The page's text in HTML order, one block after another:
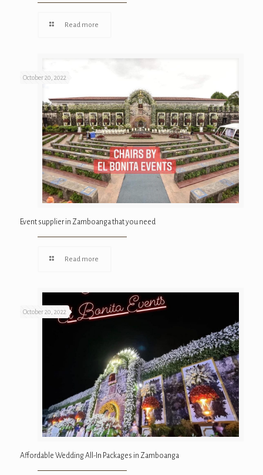
Read more
October 20, 2022
Event supplier in Zamboanga that you need
Read more
October 20, 2022
Affordable Wedding All-In Packages in Zamboanga